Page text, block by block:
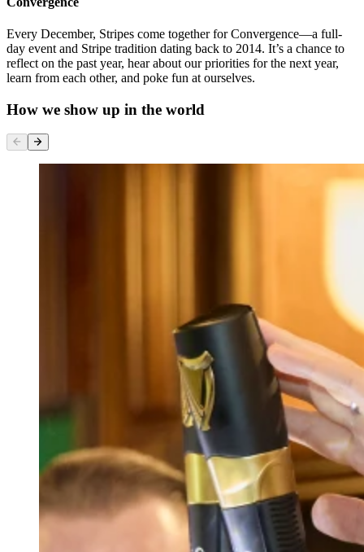
Every December, Stripes come together for Convergence—a full-
day event and Stripe tradition dating back to 2014. It’s a chance to
reflect on the past year, hear about our priorities for the next year,
learn from each other, and poke fun at ourselves.
How we show up in the world